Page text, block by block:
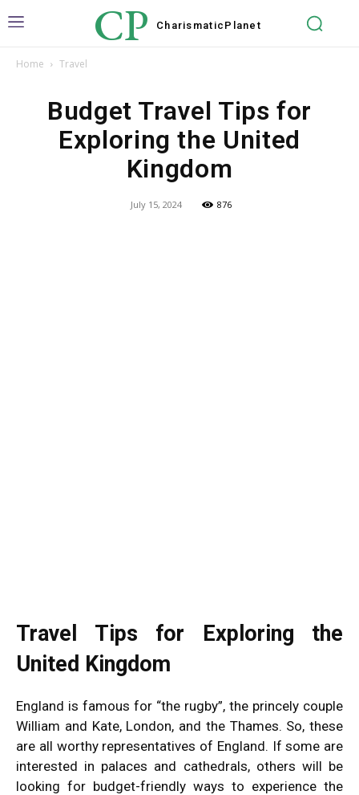
CP Charismatic Planet
Home Travel
Budget Travel Tips for
Exploring the United
Kingdom
July 15, 2024 876
Travel Tips for Exploring the
United Kingdom
England is famous for “the rugby”, the princely couple
William and Kate, London, and the Thames. So, these
are all worthy representatives of England. If some are
interested in palaces and cathedrals, others will be
looking for budget-friendly ways to experience the